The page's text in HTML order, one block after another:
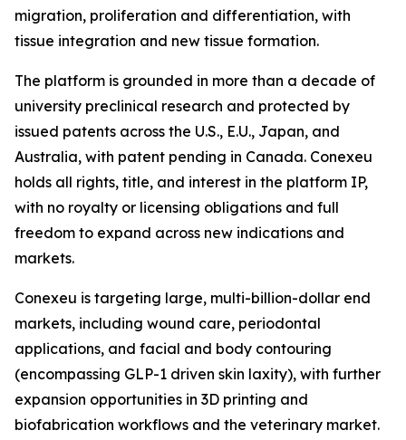
migration, proliferation and differentiation, with
tissue integration and new tissue formation.
The platform is grounded in more than a decade of
university preclinical research and protected by
issued patents across the U.S., E.U., Japan, and
Australia, with patent pending in Canada. Conexeu
holds all rights, title, and interest in the platform IP,
with no royalty or licensing obligations and full
freedom to expand across new indications and
markets.
Conexeu is targeting large, multi-billion-dollar end
markets, including wound care, periodontal
applications, and facial and body contouring
(encompassing GLP-1 driven skin laxity), with further
expansion opportunities in 3D printing and
biofabrication workflows and the veterinary market.